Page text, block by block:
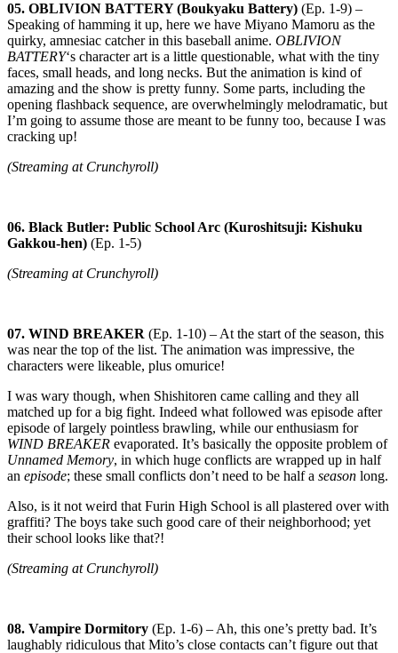
05. OBLIVION BATTERY (Boukyaku Battery) (Ep. 1-9) –
Speaking of hamming it up, here we have Miyano Mamoru as the
quirky, amnesiac catcher in this baseball anime. OBLIVION
BATTERY‘s character art is a little questionable, what with the tiny
faces, small heads, and long necks. But the animation is kind of
amazing and the show is pretty funny. Some parts, including the
opening flashback sequence, are overwhelmingly melodramatic, but
I’m going to assume those are meant to be funny too, because I was
cracking up!
(Streaming at Crunchyroll)
06. Black Butler: Public School Arc (Kuroshitsuji: Kishuku
Gakkou-hen) (Ep. 1-5)
(Streaming at Crunchyroll)
07. WIND BREAKER (Ep. 1-10) – At the start of the season, this
was near the top of the list. The animation was impressive, the
characters were likeable, plus omurice!
I was wary though, when Shishitoren came calling and they all
matched up for a big fight. Indeed what followed was episode after
episode of largely pointless brawling, while our enthusiasm for
WIND BREAKER evaporated. It’s basically the opposite problem of
Unnamed Memory, in which huge conflicts are wrapped up in half
an episode; these small conflicts don’t need to be half a season long.
Also, is it not weird that Furin High School is all plastered over with
graffiti? The boys take such good care of their neighborhood; yet
their school looks like that?!
(Streaming at Crunchyroll)
08. Vampire Dormitory (Ep. 1-6) – Ah, this one’s pretty bad. It’s
laughably ridiculous that Mito’s close contacts can’t figure out that